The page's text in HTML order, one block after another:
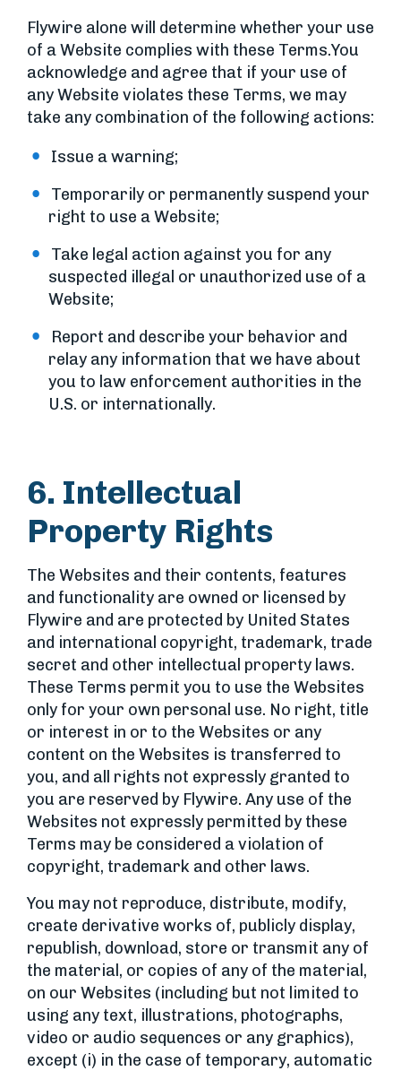
Flywire alone will determine whether your use
of a Website complies with these Terms.You
acknowledge and agree that if your use of
any Website violates these Terms, we may
take any combination of the following actions:
Issue a warning;
Temporarily or permanently suspend your
right to use a Website;
Take legal action against you for any
suspected illegal or unauthorized use of a
Website;
Report and describe your behavior and
relay any information that we have about
you to law enforcement authorities in the
U.S. or internationally.
6. Intellectual
Property Rights
The Websites and their contents, features
and functionality are owned or licensed by
Flywire and are protected by United States
and international copyright, trademark, trade
secret and other intellectual property laws.
These Terms permit you to use the Websites
only for your own personal use. No right, title
or interest in or to the Websites or any
content on the Websites is transferred to
you, and all rights not expressly granted to
you are reserved by Flywire. Any use of the
Websites not expressly permitted by these
Terms may be considered a violation of
copyright, trademark and other laws.
You may not reproduce, distribute, modify,
create derivative works of, publicly display,
republish, download, store or transmit any of
the material, or copies of any of the material,
on our Websites (including but not limited to
using any text, illustrations, photographs,
video or audio sequences or any graphics),
except (i) in the case of temporary, automatic